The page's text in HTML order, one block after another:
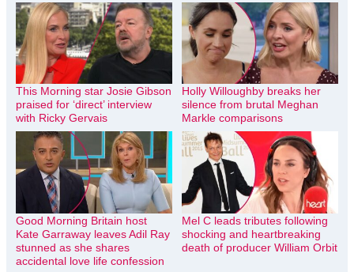
This Morning star Josie Gibson
praised for ‘direct’ interview
with Ricky Gervais
Holly Willoughby breaks her
silence from brutal Meghan
Markle comparisons
Good Morning Britain host
Kate Garraway leaves Adil Ray
stunned as she shares
accidental love life confession
Mel C leads tributes following
shocking and heartbreaking
death of producer William Orbit